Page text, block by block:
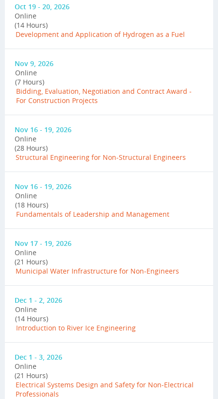
Oct 19 - 20, 2026
Online
(14 Hours)
Development and Application of Hydrogen as a Fuel
Nov 9, 2026
Online
(7 Hours)
Bidding, Evaluation, Negotiation and Contract Award -
For Construction Projects
Nov 16 - 19, 2026
Online
(28 Hours)
Structural Engineering for Non-Structural Engineers
Nov 16 - 19, 2026
Online
(18 Hours)
Fundamentals of Leadership and Management
Nov 17 - 19, 2026
Online
(21 Hours)
Municipal Water Infrastructure for Non-Engineers
Dec 1 - 2, 2026
Online
(14 Hours)
Introduction to River Ice Engineering
Dec 1 - 3, 2026
Online
(21 Hours)
Electrical Systems Design and Safety for Non-Electrical
Professionals